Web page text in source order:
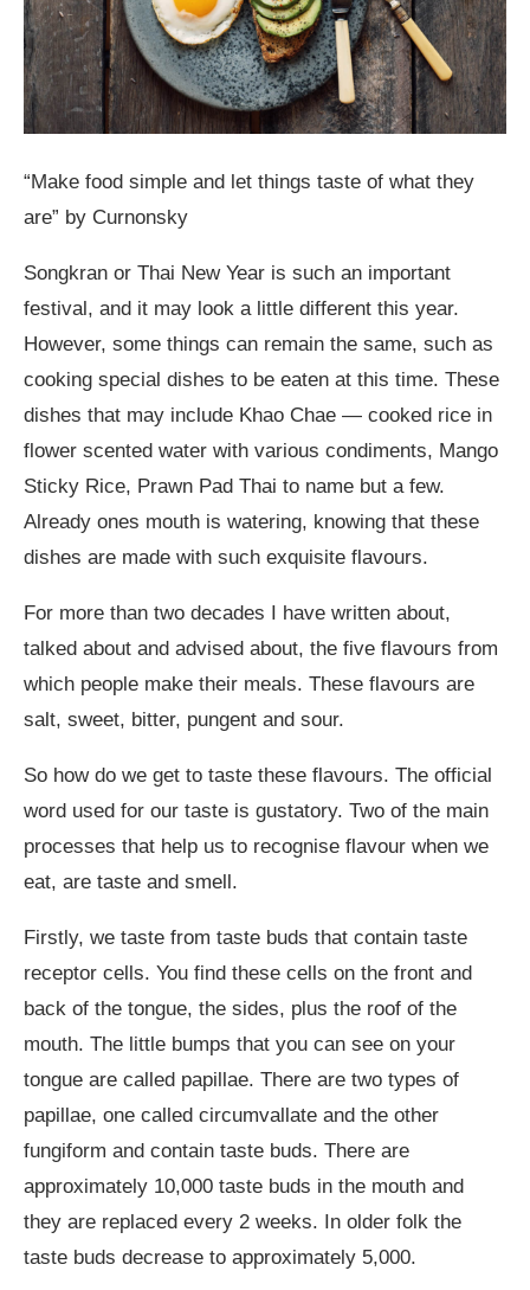
“Make food simple and let things taste of what they
are” by Curnonsky
Songkran or Thai New Year is such an important
festival, and it may look a little different this year.
However, some things can remain the same, such as
cooking special dishes to be eaten at this time. These
dishes that may include Khao Chae — cooked rice in
flower scented water with various condiments, Mango
Sticky Rice, Prawn Pad Thai to name but a few.
Already ones mouth is watering, knowing that these
dishes are made with such exquisite flavours.
For more than two decades I have written about,
talked about and advised about, the five flavours from
which people make their meals. These flavours are
salt, sweet, bitter, pungent and sour.
So how do we get to taste these flavours. The official
word used for our taste is gustatory. Two of the main
processes that help us to recognise flavour when we
eat, are taste and smell.
Firstly, we taste from taste buds that contain taste
receptor cells. You find these cells on the front and
back of the tongue, the sides, plus the roof of the
mouth. The little bumps that you can see on your
tongue are called papillae. There are two types of
papillae, one called circumvallate and the other
fungiform and contain taste buds. There are
approximately 10,000 taste buds in the mouth and
they are replaced every 2 weeks. In older folk the
taste buds decrease to approximately 5,000.